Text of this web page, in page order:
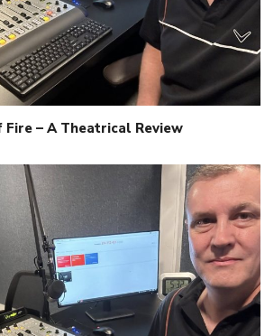
– A Theatrical Review